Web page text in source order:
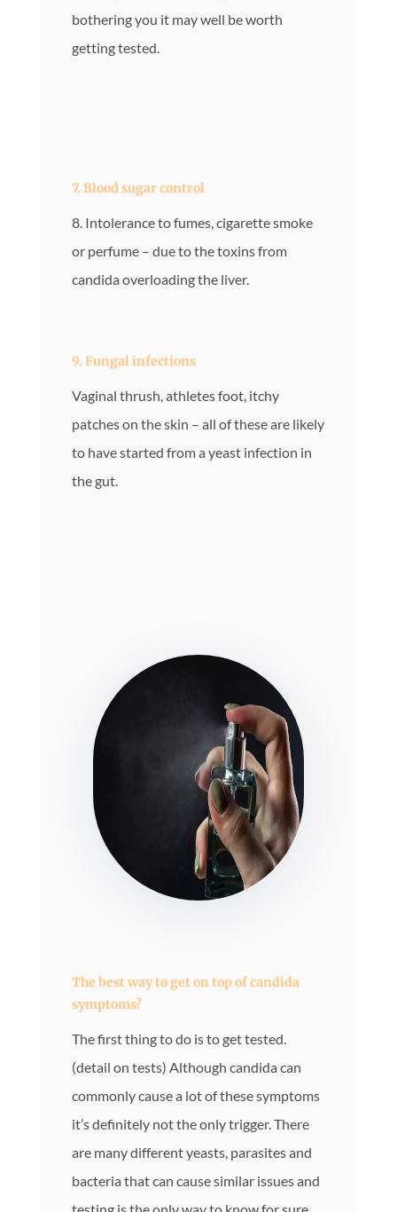
bothering you it may well be worth
getting tested.
7. Blood sugar control
8. Intolerance to fumes, cigarette smoke
or perfume – due to the toxins from
candida overloading the liver.
9. Fungal infections
Vaginal thrush, athletes foot, itchy
patches on the skin – all of these are likely
to have started from a yeast infection in
the gut.
The best way to get on top of candida
symptoms?
The first thing to do is to get tested.
(detail on tests) Although candida can
commonly cause a lot of these symptoms
it’s definitely not the only trigger. There
are many different yeasts, parasites and
bacteria that can cause similar issues and